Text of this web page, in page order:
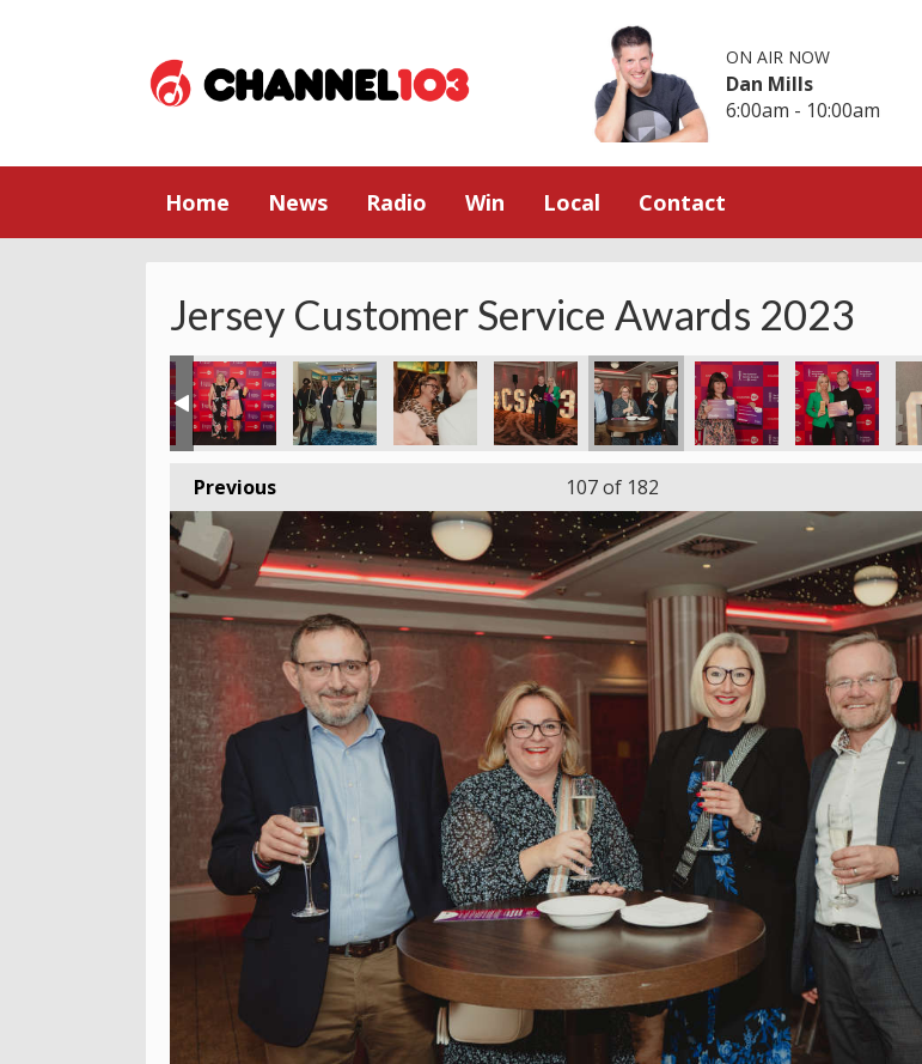
ON AIR NOW
Dan Mills
6:00am - 10:00am
Home News Radio Win Local Contact
Jersey Customer Service Awards 2023
Previous 107of 182